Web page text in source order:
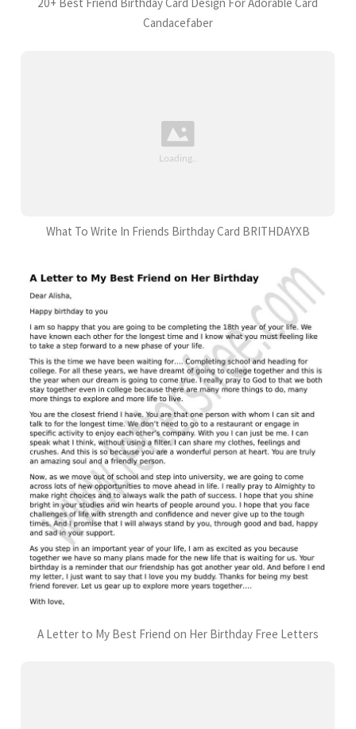
20+ Best Friend Birthday Card Design For Adorable Card
Candacefaber
What To Write In Friends Birthday Card BRITHDAYXB
A Letter to My Best Friend on Her Birthday Free Letters